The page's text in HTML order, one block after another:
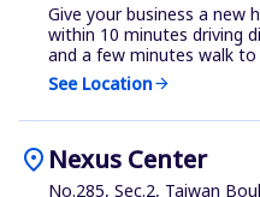
Give your business a new
within 10 minutes driving
and a few minutes walk to
See Locationarrow_forward
location_on Nexus Center
No.285, Sec.2, Taiwan